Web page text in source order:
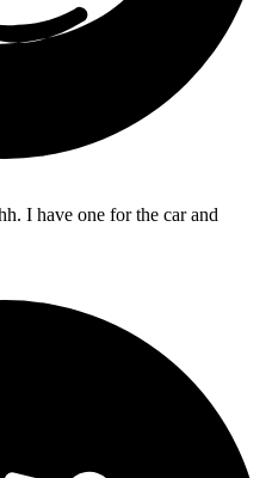
I have one for the car and